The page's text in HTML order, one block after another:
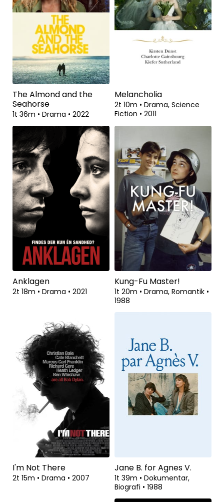
The Almond and the
Seahorse
1t 36m • Drama • 2022
Melancholia
2t 10m • Drama, Science
Fiction • 2011
Anklagen
2t 18m • Drama • 2021
Kung-Fu Master!
1t 20m • Drama, Romantik •
1988
I'm Not There
2t 15m • Drama • 2007
Jane B. for Agnes V.
1t 39m • Dokumentar,
Biografi • 1988